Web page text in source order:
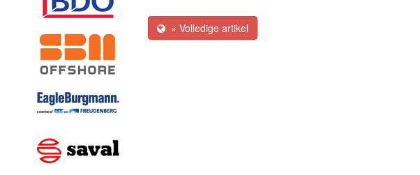
» Volledige artikel